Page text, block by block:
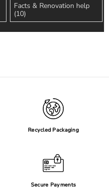
Facts & Renovation help
(10)
Recycled Packaging
Secure Payments